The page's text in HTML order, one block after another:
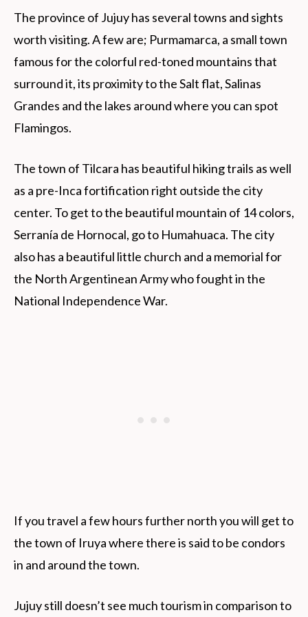
The province of Jujuy has several towns and sights
worth visiting. A few are; Purmamarca, a small town
famous for the colorful red-toned mountains that
surround it, its proximity to the Salt flat, Salinas
Grandes and the lakes around where you can spot
Flamingos.
The town of Tilcara has beautiful hiking trails as well
as a pre-Inca fortification right outside the city
center. To get to the beautiful mountain of 14 colors,
Serranía de Hornocal, go to Humahuaca. The city
also has a beautiful little church and a memorial for
the North Argentinean Army who fought in the
National Independence War.
If you travel a few hours further north you will get to
the town of Iruya where there is said to be condors
in and around the town.
Jujuy still doesn’t see much tourism in comparison to